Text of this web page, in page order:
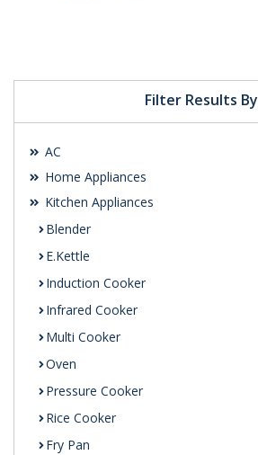
Filter Results By
AC
Home Appliances
Kitchen Appliances
Blender
E.Kettle
Induction Cooker
Infrared Cooker
Multi Cooker
Oven
Pressure Cooker
Rice Cooker
Fry Pan